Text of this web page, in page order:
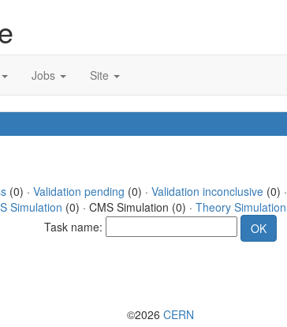
Jobs Site
(0) · Validation pending (0) · Validation inconclusive(0) ·
Simulation (0) · CMS Simulation (0) · Theory Simulation
Task name:
©2026 CERN